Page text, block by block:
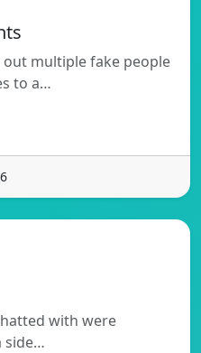
multiple fake people
to a…
with were
side…